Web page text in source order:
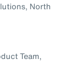
North
Team,